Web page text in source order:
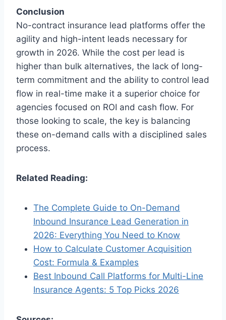
Conclusion
No-contract insurance lead platforms offer the
agility and high-intent leads necessary for
growth in 2026. While the cost per lead is
higher than bulk alternatives, the lack of long-
term commitment and the ability to control lead
flow in real-time make it a superior choice for
agencies focused on ROI and cash flow. For
those looking to scale, the key is balancing
these on-demand calls with a disciplined sales
process.
Related Reading:
The Complete Guide to On-Demand
Inbound Insurance Lead Generation in
2026: Everything You Need to Know
How to Calculate Customer Acquisition
Cost: Formula & Examples
Best Inbound Call Platforms for Multi-Line
Insurance Agents: 5 Top Picks 2026